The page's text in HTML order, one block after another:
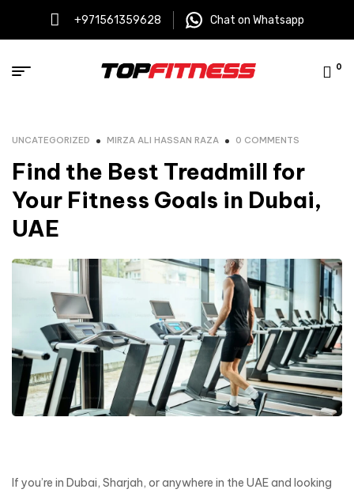
+971561359628 Chat on Whatsapp
0
UNCATEGORIZED MIRZA ALI HASSAN RAZA 0 COMMENTS
Find the Best Treadmill for
Your Fitness Goals in Dubai,
UAE
If you’re in Dubai, Sharjah, or anywhere in the UAE and looking